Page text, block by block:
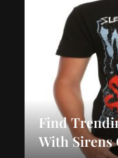
Find
With Sirens